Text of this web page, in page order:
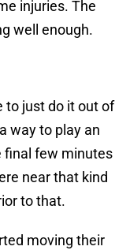
injuries. The
well enough.
to just do it out of
way to play an
final few minutes
near that kind
to that.
moving their